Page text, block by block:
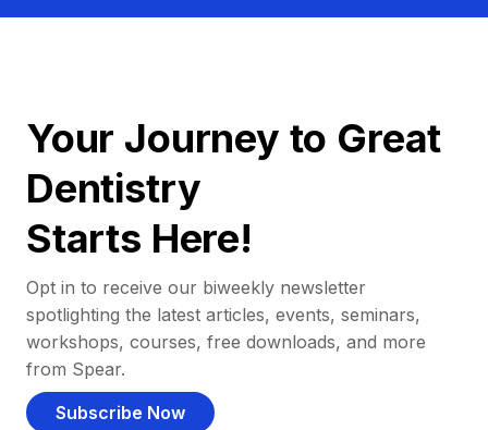
Your Journey to Great
Dentistry
Starts Here!
Opt in to receive our biweekly newsletter
spotlighting the latest articles, events, seminars,
workshops, courses, free downloads, and more
from Spear.
Subscribe Now